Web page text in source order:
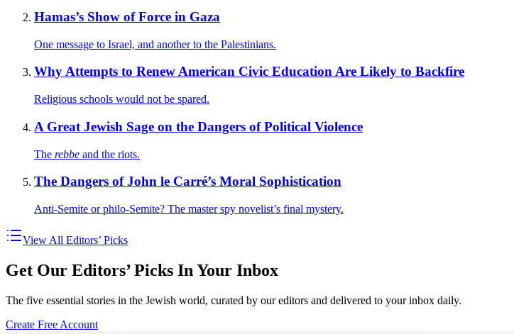
Hamas’s Show of Force in Gaza
One message to Israel, and another to the Palestinians.
Why Attempts to Renew American Civic Education Are Likely to Backfire
Religious schools would not be spared.
A Great Jewish Sage on the Dangers of Political Violence
The rebbe and the riots.
The Dangers of John le Carré’s Moral Sophistication
Anti-Semite or philo-Semite? The master spy novelist’s final mystery.
View All Editors’ Picks
Get Our Editors’ Picks In Your Inbox
The five essential stories in the Jewish world, curated by our editors and delivered to your inbox daily.
Create Free Account